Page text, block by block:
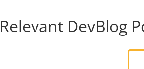
Relevant DevBlog